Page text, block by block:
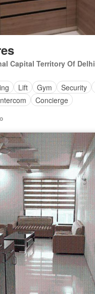
Capital Territory Of Delhi
Lift Gym Security
Concierge